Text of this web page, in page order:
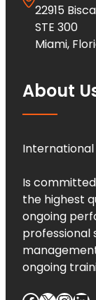
22915
STE 300
Miami,
About
International
Is
the highest
ongoing
professional
ongoing